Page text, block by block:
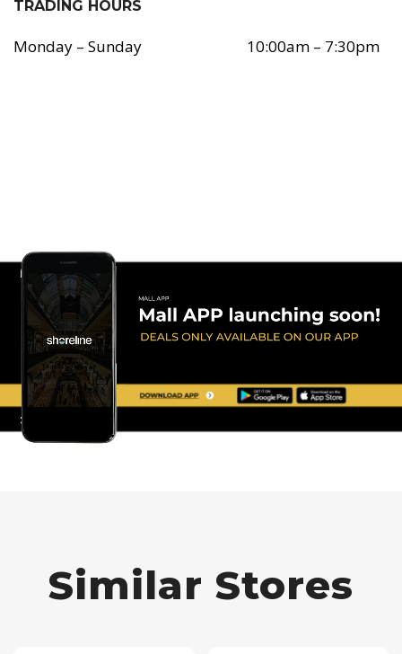
TRADING HOURS
Monday – Sunday 10:00am – 7:30pm
Similar Stores